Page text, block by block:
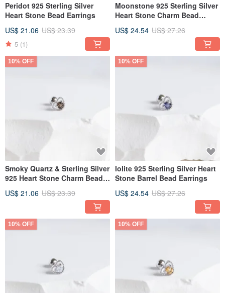
Peridot 925 Sterling Silver
Heart Stone Bead Earrings
US$ 21.06 US$ 23.39
5 (1)
Moonstone 925 Sterling Silver
Heart Stone Charm Bead
US$ 24.54 US$ 27.26
10% OFF
Smoky Quartz & Sterling Silver
925 Heart Stone Charm Bead
US$ 21.06 US$ 23.39
10% OFF
Iolite 925 Sterling Silver Heart
Stone Barrel Bead Earrings
US$ 24.54 US$ 27.26
10% OFF 10% OFF